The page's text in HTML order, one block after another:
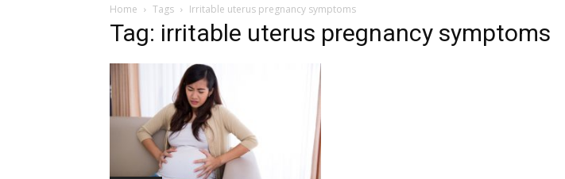
Home Tags Irritable uterus pregnancy symptoms
Tag: irritable uterus pregnancy symptoms